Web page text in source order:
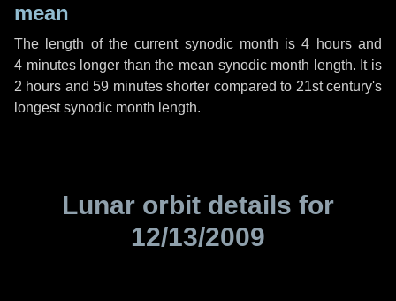
mean
The length of the current synodic month is4 hoursand
4 minuteslonger than the mean synodic month length. It is
2 hours and59 minutesshorter compared to 21st century's
longest synodic month length.
Lunar orbit details for
12/13/2009